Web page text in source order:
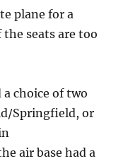
plane for a
seats are too
choice of two
Springfield, or
air base had a